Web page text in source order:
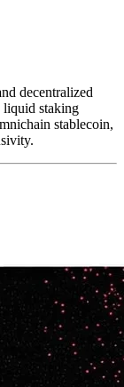
decentralized
liquid staking
stablecoin,